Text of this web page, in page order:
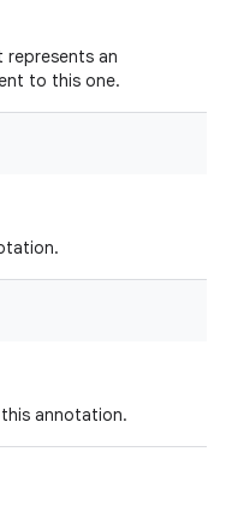
an
to this one.
annotation.